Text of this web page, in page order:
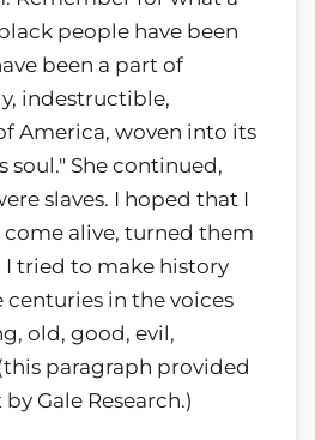
people have been
been a part of
indestructible,
America, woven into its
soul." She continued,
slaves. I hoped that I
alive, turned them
I tried to make history
centuries in the voices
old, good, evil,
paragraph provided
Gale Research.)